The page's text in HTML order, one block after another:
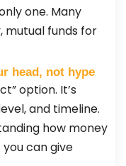
one. Many
mutual funds for
head, not hype
option. It’s
and timeline.
how money
can give